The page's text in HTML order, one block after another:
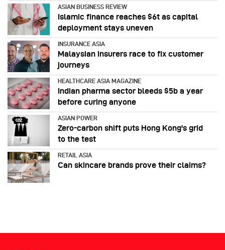
ASIAN BUSINESS REVIEW
Islamic finance reaches $6t as capital
deployment stays uneven
INSURANCE ASIA
Malaysian insurers race to fix customer
journeys
HEALTHCARE ASIA MAGAZINE
Indian pharma sector bleeds $5b a year
before curing anyone
ASIAN POWER
Zero-carbon shift puts Hong Kong's grid
to the test
RETAIL ASIA
Can skincare brands prove their claims?